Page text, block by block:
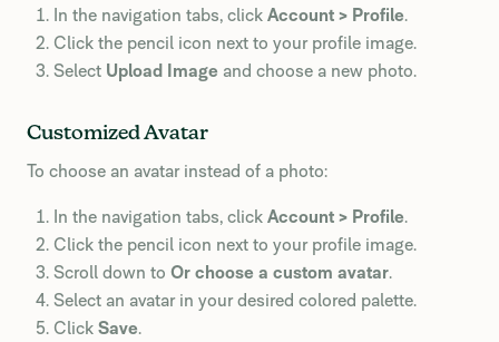
In the navigation tabs, click Account > Profile.
Click the pencil icon next to your profile image.
Select Upload Image and choose a new photo.
Customized Avatar
To choose an avatar instead of a photo:
In the navigation tabs, click Account > Profile.
Click the pencil icon next to your profile image.
Scroll down to Or choose a custom avatar.
Select an avatar in your desired colored palette.
Click Save.